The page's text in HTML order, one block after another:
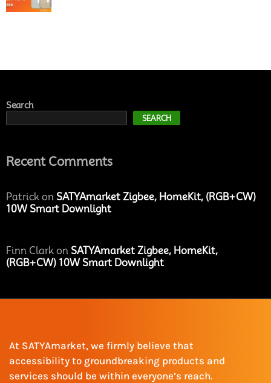
Search
SEARCH
Recent Comments
Patrick on SATYAmarket Zigbee, HomeKit, (RGB+CW)
10W Smart Downlight
Finn Clark on SATYAmarket Zigbee, HomeKit,
(RGB+CW) 10W Smart Downlight
At SATYAmarket, we firmly believe that
accessibility to groundbreaking products and
services should be within everyone’s reach.